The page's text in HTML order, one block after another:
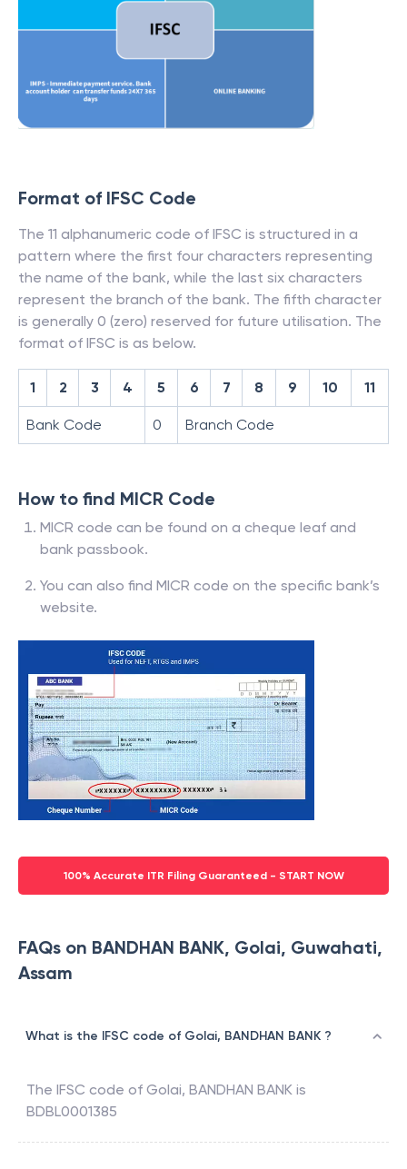
Format of IFSC Code
The 11 alphanumeric code of IFSC is structured in a
pattern where the first four characters representing
the name of the bank, while the last six characters
represent the branch of the bank. The fifth character
is generally 0 (zero) reserved for future utilisation. The
format of IFSC is as below.
1 2 3 4 5 6 7 8 9 10 11
Bank Code 0 Branch Code
How to find MICR Code
MICR code can be found on a cheque leaf and
bank passbook.
You can also find MICR code on the specific bank’s
website.
100% Accurate ITR Filing Guaranteed - START NOW
FAQs on BANDHAN BANK, Golai, Guwahati,
Assam
What is the IFSC code of Golai, BANDHAN BANK ?
The IFSC code of Golai, BANDHAN BANK is
BDBL0001385